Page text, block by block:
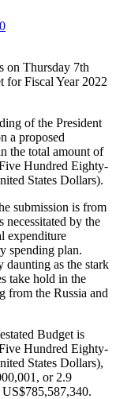
0
on Thursday 7th
for Fiscal Year 2022
of the President
a proposed
the total amount of
Hundred Eighty-
States Dollars).
submission is from
necessitated by the
expenditure
spending plan.
daunting as the stark
take hold in the
from the Russia and
Budget is
Hundred Eighty-
States Dollars),
or 2.9